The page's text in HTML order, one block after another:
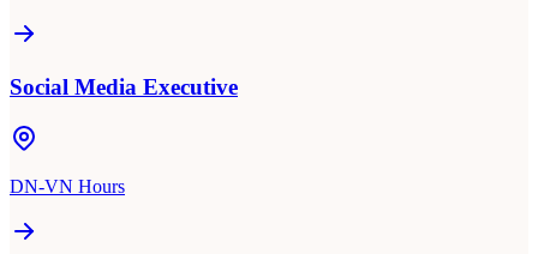
Social Media Executive
DN-VN Hours